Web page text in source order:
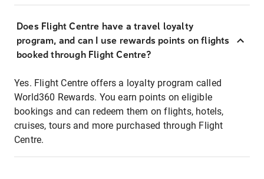
Does Flight Centre have a travel loyalty
program, and can I use rewards points on flights
booked through Flight Centre?
Yes. Flight Centre offers a loyalty program called
World360 Rewards. You earn points on eligible
bookings and can redeem them on flights, hotels,
cruises, tours and more purchased through Flight
Centre.